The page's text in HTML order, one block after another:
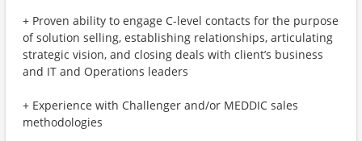
+ Proven ability to engage C-level contacts for the purpose
of solution selling, establishing relationships, articulating
strategic vision, and closing deals with client’s business
and IT and Operations leaders
+ Experience with Challenger and/or MEDDIC sales
methodologies